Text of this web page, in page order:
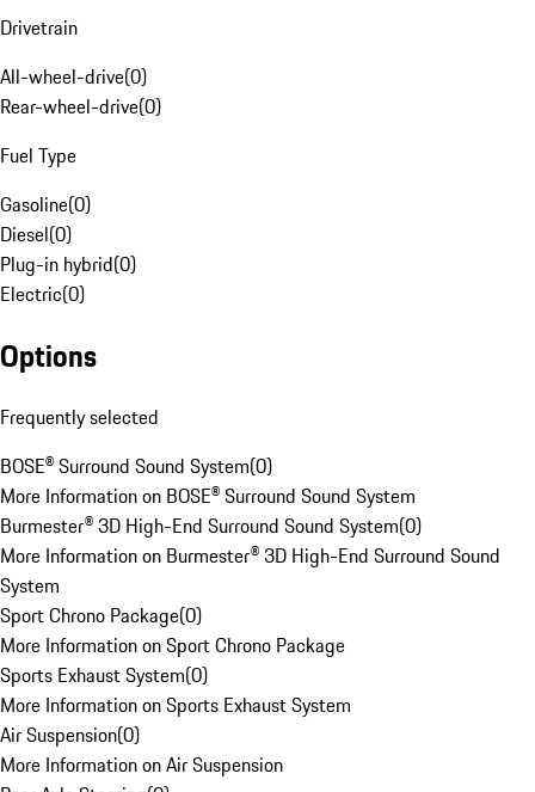
Drivetrain
All-wheel-drive(0)
Rear-wheel-drive(0)
Fuel Type
Gasoline(0)
Diesel(0)
Plug-in hybrid(0)
Electric(0)
Options
Frequently selected
BOSE® Surround Sound System(0)
More Information on BOSE® Surround Sound System
Burmester® 3D High-End Surround Sound System(0)
More Information on Burmester® 3D High-End Surround Sound
System
Sport Chrono Package(0)
More Information on Sport Chrono Package
Sports Exhaust System(0)
More Information on Sports Exhaust System
Air Suspension(0)
More Information on Air Suspension